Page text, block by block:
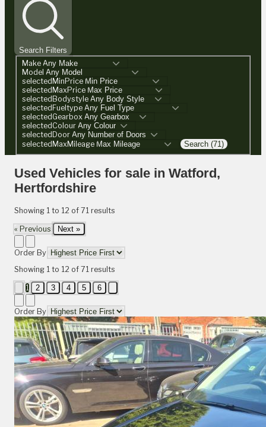
Search Filters
Make
Model
selectedMinPrice
selectedMaxPrice
selectedBodystyle
selectedFueltype
selectedGearbox
selectedColour
selectedDoor
selectedMaxMileage
Search (71)
Used Vehicles for sale in Watford,
Hertfordshire
Showing 1 to 12 of 71 results
« Previous Next »
Order By
Showing 1 to 12 of 71 results
1 2 3 4 5 6
Order By